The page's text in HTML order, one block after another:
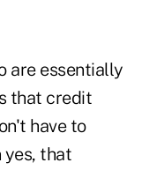
are essentially
that credit
have to
yes, that